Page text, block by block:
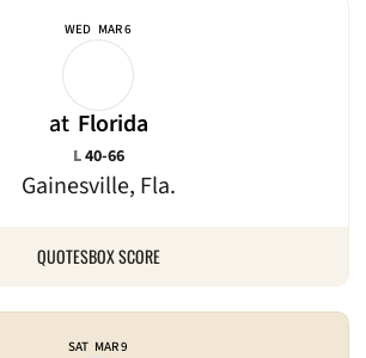
WED MAR 6
at Florida
Gainesville, Fla.
LLoss
40-66
QUOTESBOX SCORE
SAT MAR 9